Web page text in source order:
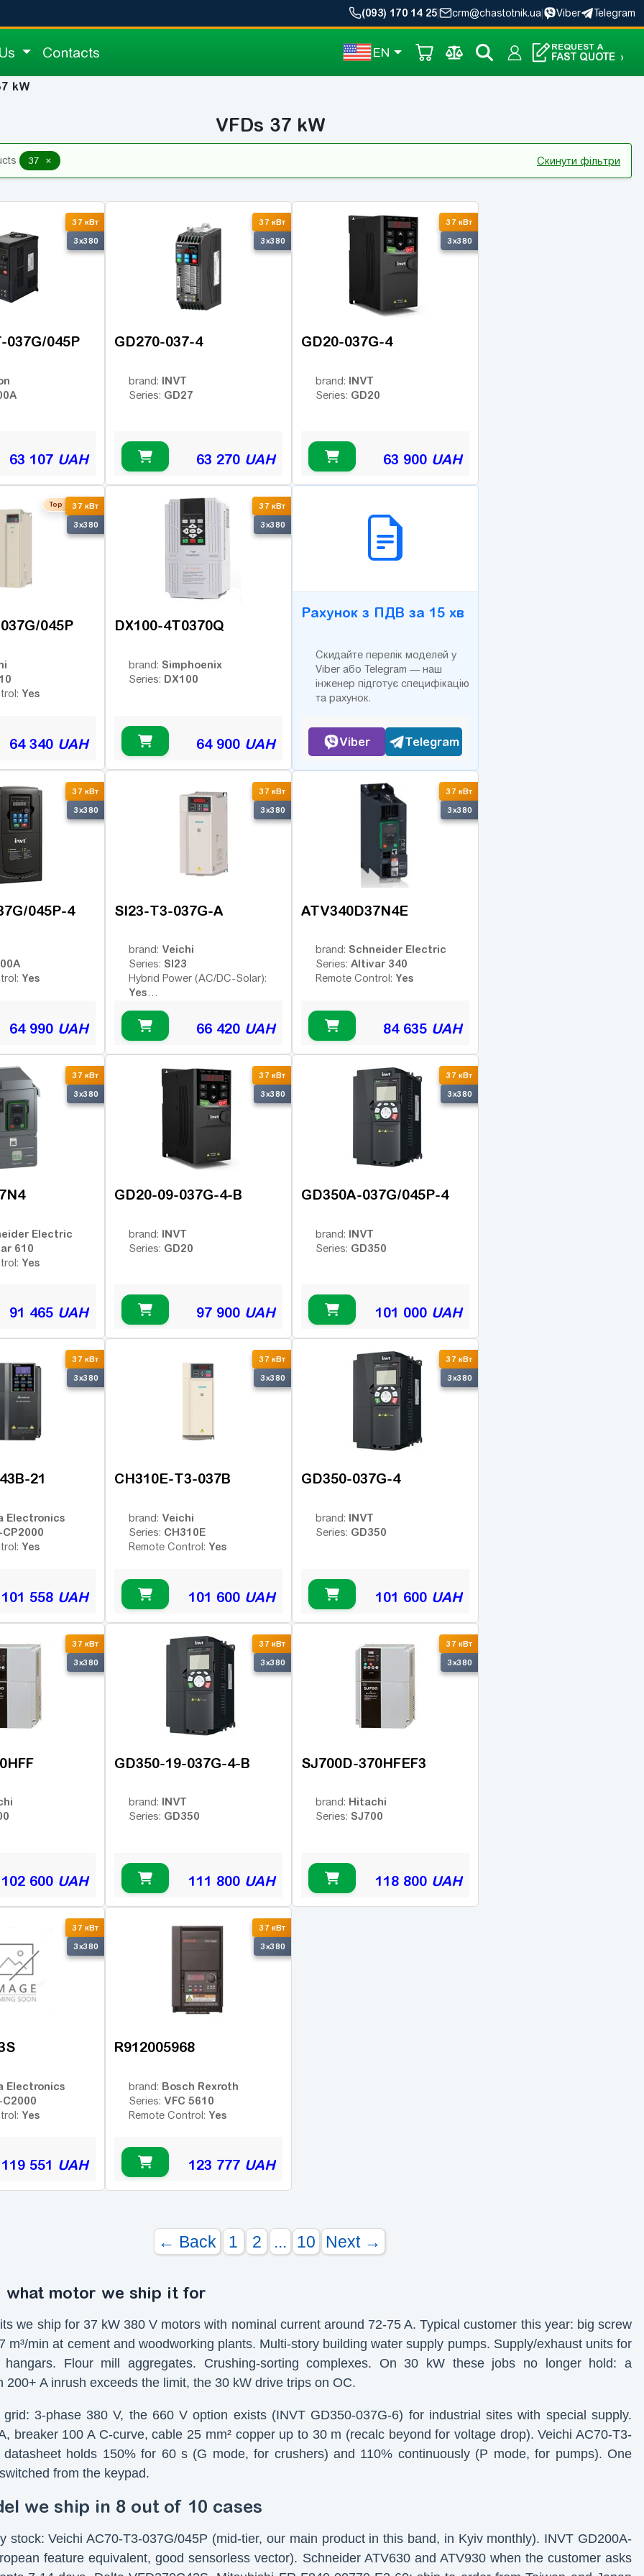
(093) 170 14 25 crm@chastotnik.ua Viber Telegram
Contacts EN REQUEST A
FAST QUOTE ›
kW
VFDs 37 kW
37 × Скинути фільтри
37 кВт
3x380
037G/045P
63 107 UAH
37 кВт
3x380
GD270-037-4
brand: INVT
Series: GD27
63 270 UAH
37 кВт
3x380
GD20-037G-4
brand: INVT
Series: GD20
63 900 UAH
37 кВт
3x380
Top seller
045P
Yes
64 340 UAH
37 кВт
3x380
DX100-4T0370Q
brand: Simphoenix
Series: DX100
64 900 UAH
Рахунок з ПДВ за 15 хв
Скидайте перелік моделей у
Viber або Telegram — наш
інженер підготує специфікацію
та рахунок.
Viber Telegram
37 кВт
3x380
045P-4
Yes
64 990 UAH
37 кВт
3x380
SI23-T3-037G-A
brand: Veichi
Series: SI23
Hybrid Power (AC/DC-Solar):
Yes
66 420 UAH
37 кВт
3x380
ATV340D37N4E
brand: Schneider Electric
Series: Altivar 340
Remote Control: Yes
84 635 UAH
37 кВт
3x380
Electric
610
Yes
91 465 UAH
37 кВт
3x380
GD20-09-037G-4-B
brand: INVT
Series: GD20
97 900 UAH
37 кВт
3x380
GD350A-037G/045P-4
brand: INVT
Series: GD350
101 000 UAH
37 кВт
3x380
21
Electronics
CP2000
Yes
101 558 UAH
37 кВт
3x380
CH310E-T3-037B
brand: Veichi
Series: CH310E
Remote Control: Yes
101 600 UAH
37 кВт
3x380
GD350-037G-4
brand: INVT
Series: GD350
101 600 UAH
37 кВт
3x380
102 600 UAH
37 кВт
3x380
GD350-19-037G-4-B
brand: INVT
Series: GD350
111 800 UAH
37 кВт
3x380
SJ700D-370HFEF3
brand: Hitachi
Series: SJ700
118 800 UAH
37 кВт
3x380
Electronics
C2000
Yes
119 551 UAH
37 кВт
3x380
R912005968
brand: Bosch Rexroth
Series: VFC 5610
Remote Control: Yes
123 777 UAH
← Back 1 2 ... 10 Next →
what motor we ship it for
we ship for 37 kW 380 V motors with nominal current around 72-75 A. Typical customer this year: big screw
m³/min at cement and woodworking plants. Multi-story building water supply pumps. Supply/exhaust units for
Flour mill aggregates. Crushing-sorting complexes. On 30 kW these jobs no longer hold: a
200+ A inrush exceeds the limit, the 30 kW drive trips on OC.
grid: 3-phase 380 V, the 660 V option exists (INVT GD350-037G-6) for industrial sites with special supply.
breaker 100 A C-curve, cable 25 mm² copper up to 30 m (recalc beyond for voltage drop). Veichi AC70-T3-
datasheet holds 150% for 60 s (G mode, for crushers) and 110% continuously (P mode, for pumps). One
from the keypad.
we ship in 8 out of 10 cases
stock: Veichi AC70-T3-037G/045P (mid-tier, our main product in this band, in Kyiv monthly). INVT GD200A-
feature equivalent, good sensorless vector). Schneider ATV630 and ATV930 when the customer asks